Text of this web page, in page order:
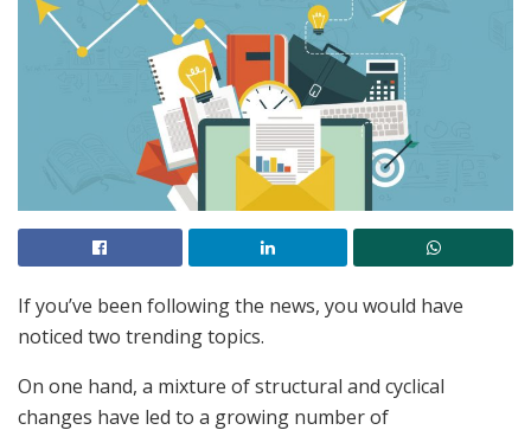
If you’ve been following the news, you would have
noticed two trending topics.
On one hand, a mixture of structural and cyclical
changes have led to a growing number of